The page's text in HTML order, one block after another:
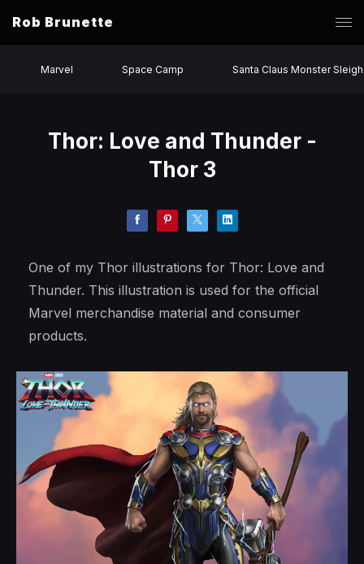
Rob Brunette
Marvel Space Camp Santa Claus Monster
Thor: Love and Thunder -
Thor 3
One of my Thor illustrations for Thor: Love and
Thunder. This illustration is used for the official
Marvel merchandise material and consumer
products.